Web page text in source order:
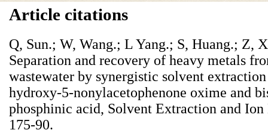
Article citations
Q, Sun.; W, Wang.; L Yang.; S, Huang.; Z,
Separation and recovery of heavy metals
wastewater by synergistic solvent
hydroxy-5-nonylacetophenone oxime and
phosphinic acid, Solvent Extraction and Ion
175-90.